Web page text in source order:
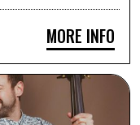
MORE INFO